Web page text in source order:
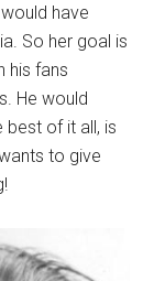
have
So her goal is
his fans
He would
best of it all, is
to give